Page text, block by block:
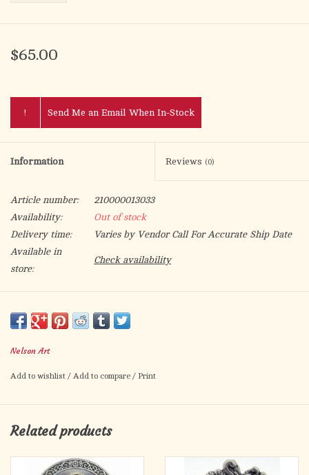
$65.00
! Send Me an Email When In-Stock
Information Reviews (0)
Article number:
210000013033
Availability:
Out of stock
Delivery time:
Varies by Vendor Call For Accurate Ship Date
Available in
store:
Check availability
inspirational piece for your garden, prayer path, and porch.
These shrines are made of a combination of PVC and HDPE, the
again if the need ever arises. The material is waterproof,
and splitting, and require far less maintenance than real wood.
Nelson Art
Add to wishlist / Add to compare / Print
Related products